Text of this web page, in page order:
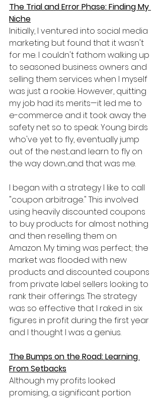
The Trial and Error Phase: Finding My
Niche
Initially, I ventured into social media
marketing but found that it wasn't
for me. I couldn't fathom walking up
to seasoned business owners and
selling them services when I myself
was just a rookie. However, quitting
my job had its merits—it led me to
e-commerce and it took away the
safety net so to speak. Young birds
who've yet to fly, eventually jump
out of the nest...and learn to fly on
the way down....and that was me.
I began with a strategy I like to call
"coupon arbitrage." This involved
using heavily discounted coupons
to buy products for almost nothing
and then reselling them on
Amazon. My timing was perfect; the
market was flooded with new
products and discounted coupons
from private label sellers looking to
rank their offerings. The strategy
was so effective that I raked in six
figures in profit during the first year
and I thought I was a genius.
The Bumps on the Road: Learning
From Setbacks
Although my profits looked
promising, a significant portion